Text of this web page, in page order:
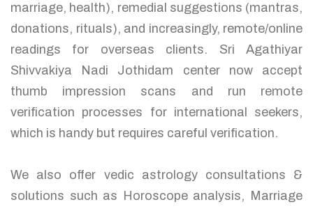
marriage, health), remedial suggestions (mantras,
donations, rituals), and increasingly, remote/online
readings for overseas clients. Sri Agathiyar
Shivvakiya Nadi Jothidam center now accept
thumb impression scans and run remote
verification processes for international seekers,
which is handy but requires careful verification.
We also offer vedic astrology consultations &
solutions such as Horoscope analysis, Marriage